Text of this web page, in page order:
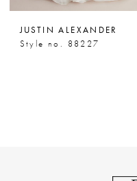
JUSTIN ALEXANDER
Style no. 88227